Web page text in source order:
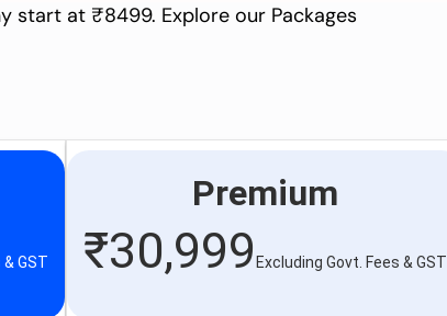
start at ₹8499. Explore our Packages
GST
Premium
₹30,999Excluding Govt. Fees & GST